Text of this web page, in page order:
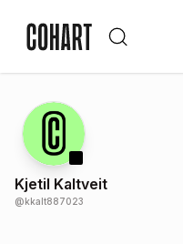
Kjetil Kaltveit
@kkalt887023